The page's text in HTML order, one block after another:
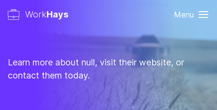
WorkHays Menu
Learn more about null, visit their website, or
contact them today.